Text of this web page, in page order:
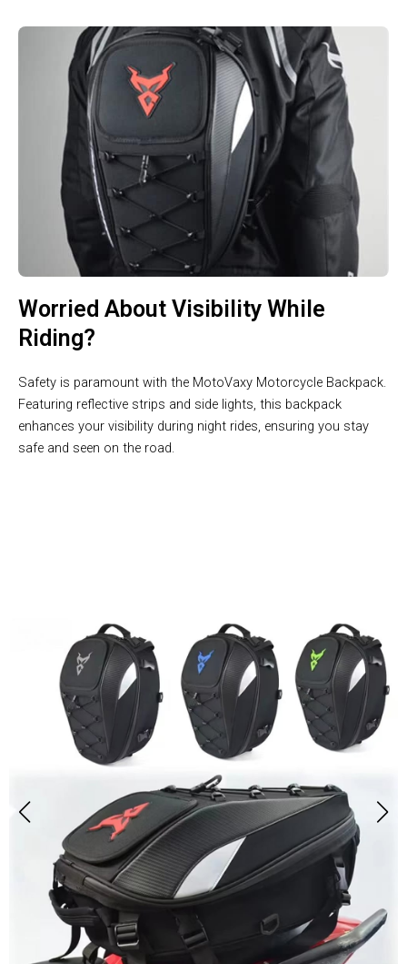
Worried About Visibility While
Riding?
Safety is paramount with the MotoVaxy Motorcycle Backpack.
Featuring reflective strips and side lights, this backpack
enhances your visibility during night rides, ensuring you stay
safe and seen on the road.